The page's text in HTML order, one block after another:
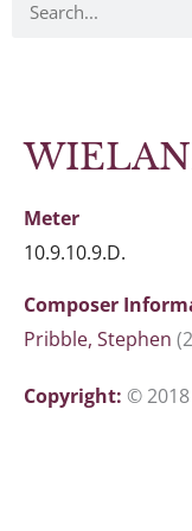
Meter
10.9.10.9.D.
Composer
Pribble, Stephen
Copyright: ©